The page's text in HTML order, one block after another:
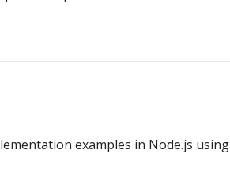
examples in Node.js using